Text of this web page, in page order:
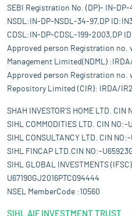
SEBI Registration No. (DP)- IN-
NSDL:IN-DP-NSDL-34-97,DP
CDSL:IN-DP-CDSL-199-2003,DP
Approved person Registration no.
Management Limited(NDML)
Approved person Registration no.
Repository Limited (CIR): IRDA/
SHAH INVESTOR'S HOME LTD.
SIHL COMMODITIES LTD. CIN
SIHL CONSULTANCY LTD. CIN
SIHL FINCAP LTD.CIN NO:-
SIHL GLOBAL INVESTMENTS
U67190GJ2016PTC094444
NSEL MemberCode :10560
SIHL AIF INVESTMENT TRUST